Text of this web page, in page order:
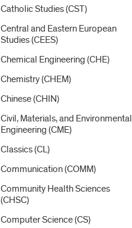
Catholic Studies (CST)
Central and Eastern European
Studies (CEES)
Chemical Engineering (CHE)
Chemistry (CHEM)
Chinese (CHIN)
Civil, Materials, and Environmental
Engineering (CME)
Classics (CL)
Communication (COMM)
Community Health Sciences
(CHSC)
Computer Science (CS)